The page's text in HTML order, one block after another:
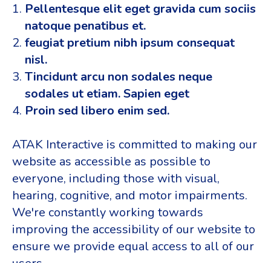
Pellentesque elit eget gravida cum sociis
natoque penatibus et.
feugiat pretium nibh ipsum consequat
nisl.
Tincidunt arcu non sodales neque
sodales ut etiam. Sapien eget
Proin sed libero enim sed.
ATAK Interactive is committed to making our
website as accessible as possible to
everyone, including those with visual,
hearing, cognitive, and motor impairments.
We're constantly working towards
improving the accessibility of our website to
ensure we provide equal access to all of our